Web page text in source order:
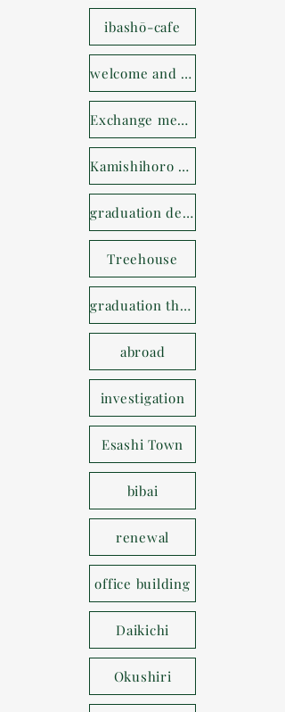
ibashō-cafe
welcome and farewell party
Exchange meeting
Kamishihoro Town
graduation design
Treehouse
graduation thesis
abroad
investigation
Esashi Town
bibai
renewal
office building
Daikichi
Okushiri